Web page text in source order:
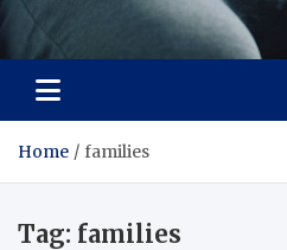
Care Crafter
health is more important
Home families
Tag: families